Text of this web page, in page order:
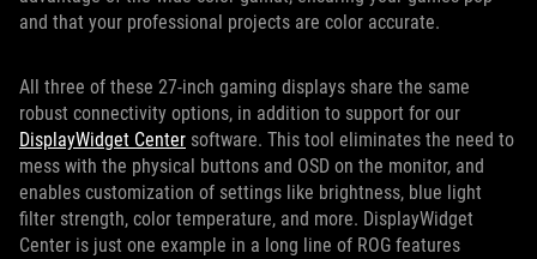
and that your professional projects are color accurate.
All three of these 27-inch gaming displays share the same
robust connectivity options, in addition to support for our
DisplayWidget Center software. This tool eliminates the need to
mess with the physical buttons and OSD on the monitor, and
enables customization of settings like brightness, blue light
filter strength, color temperature, and more. DisplayWidget
Center is just one example in a long line of ROG features